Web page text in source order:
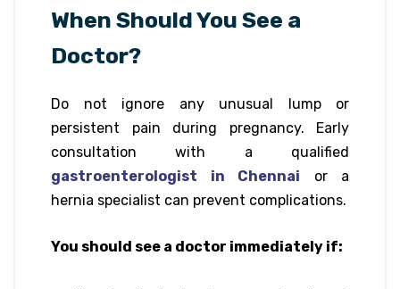
When Should You See a
Doctor?
Do not ignore any unusual lump or
persistent pain during pregnancy. Early
consultation with a qualified
gastroenterologist in Chennai or a
hernia specialist can prevent complications.
You should see a doctor immediately if: